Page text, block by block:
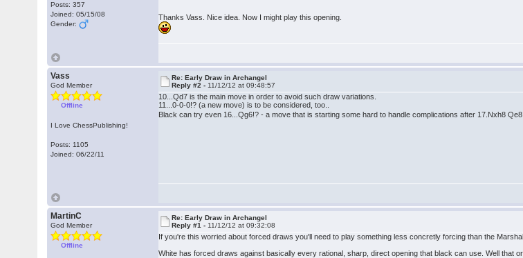
Posts: 357
Joined: 05/15/08
Gender:
Thanks Vass. Nice idea. Now I might play this opening.
Vass
God Member
Offline
I Love ChessPublishing!
Posts: 1105
Joined: 06/22/11
Re: Early Draw in Archangel
Reply #2 - 11/12/12 at 09:48:57
10...Qd7 is the main move in order to avoid such draw variations.
11...0-0-0!? (a new move) is to be considered, too..
Black can try even 16...Qg6!? - a move that is starting some hard to handle complications after 17.Nxh8
MartinC
God Member
Offline
Re: Early Draw in Archangel
Reply #1 - 11/12/12 at 09:32:08
If you're this worried about forced draws you'll need to play something less concretly forcing than the
White has forced draws against basically every rational, sharp, direct opening that black can use. Well that